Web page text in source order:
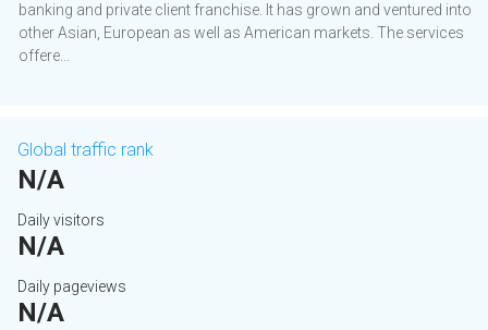
banking and private client franchise. It has grown and ventured into
other Asian, European as well as American markets. The services
offere...
Global traffic rank
N/A
Daily visitors
N/A
Daily pageviews
N/A